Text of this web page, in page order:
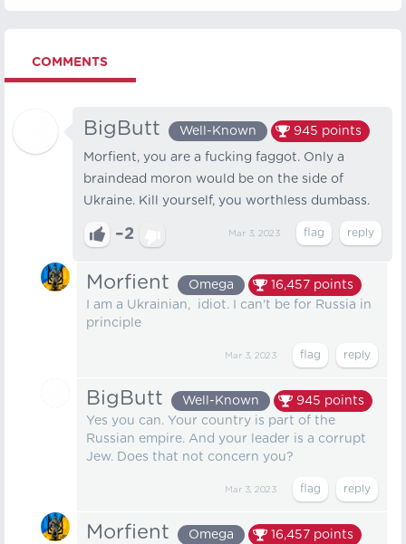
COMMENTS
BigButt Well-Known 945 points
Morfient, you are a fucking faggot. Only a
braindead moron would be on the side of
Ukraine. Kill yourself, you worthless dumbass.
–2 Mar 3, 2023
Morfient Omega 16,457 points
I am a Ukrainian, idiot. I can't be for Russia in
principle
Mar 3, 2023
BigButt Well-Known 945 points
Yes you can. Your country is part of the
Russian empire. And your leader is a corrupt
Jew. Does that not concern you?
Mar 3, 2023
Morfient Omega 16,457 points